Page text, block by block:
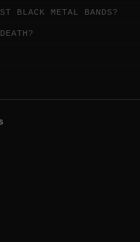
BLACK METAL BANDS?